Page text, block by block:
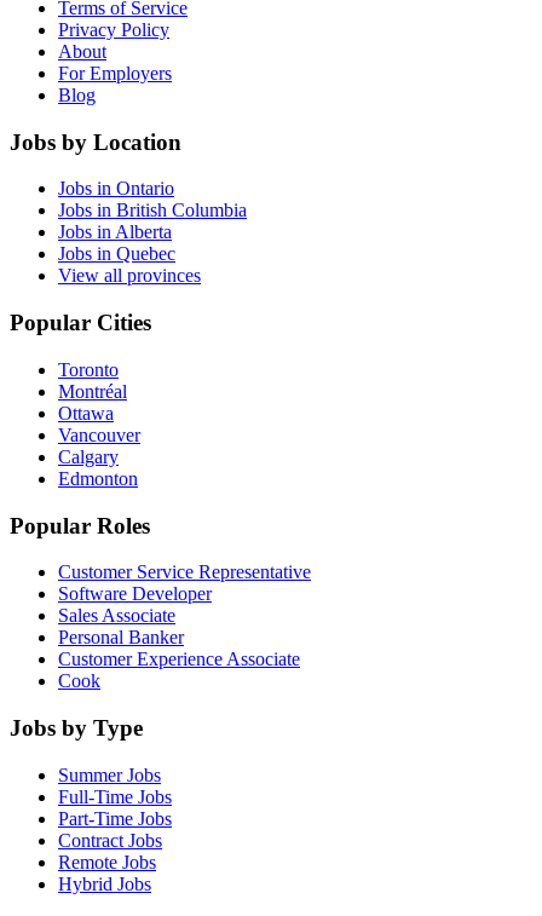
Terms of Service
Privacy Policy
About
For Employers
Blog
Jobs by Location
Jobs in Ontario
Jobs in British Columbia
Jobs in Alberta
Jobs in Quebec
View all provinces
Popular Cities
Toronto
Montréal
Ottawa
Vancouver
Calgary
Edmonton
Popular Roles
Customer Service Representative
Software Developer
Sales Associate
Personal Banker
Customer Experience Associate
Cook
Jobs by Type
Summer Jobs
Full-Time Jobs
Part-Time Jobs
Contract Jobs
Remote Jobs
Hybrid Jobs